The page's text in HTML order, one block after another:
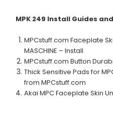
MPK 249 Install Guides
MPCstuff.com Faceplate
MASCHINE – Install
MPCstuff.com Button
Thick Sensitive Pads for
from MPCstuff.com
Akai MPC Faceplate Skin